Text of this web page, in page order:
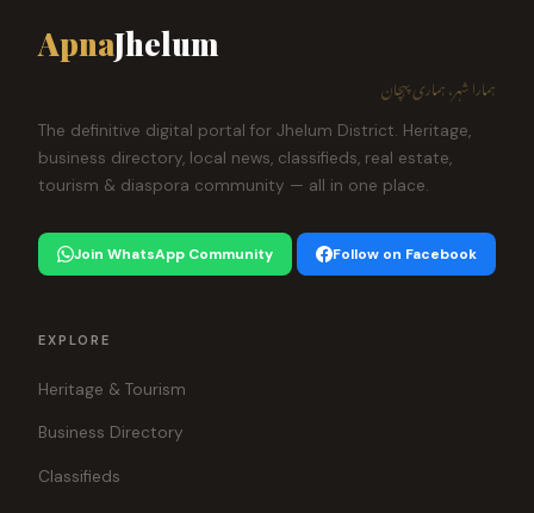
ApnaJhelum
ہمارا شہر، ہماری پہچان
The definitive digital portal for Jhelum District. Heritage,
business directory, local news, classifieds, real estate,
tourism & diaspora community — all in one place.
Join WhatsApp Community Follow on Facebook
EXPLORE
Heritage & Tourism
Business Directory
Classifieds